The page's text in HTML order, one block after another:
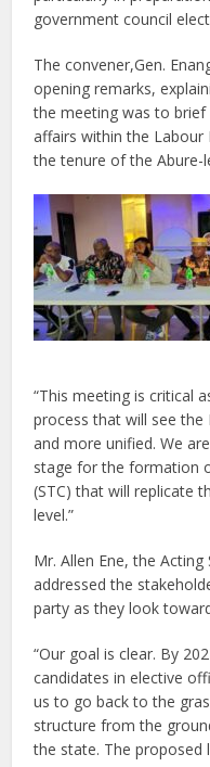
government council
The convener,Gen.
opening remarks,
the meeting was to
affairs within the
the tenure of the Abure-
“This meeting is critical
process that will see
and more unified. We
stage for the formation
(STC) that will replicate
level.”
Mr. Allen Ene, the
addressed the
party as they look
“Our goal is clear. By
candidates in elective
us to go back to the
structure from the
the state. The proposed